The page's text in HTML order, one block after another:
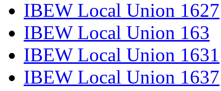
IBEW Local Union 1627
IBEW Local Union 163
IBEW Local Union 1631
IBEW Local Union 1637